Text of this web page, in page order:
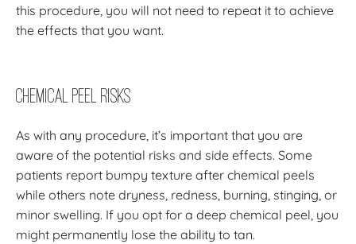
this procedure, you will not need to repeat it to achieve
the effects that you want.
Chemical Peel Risks
As with any procedure, it’s important that you are
aware of the potential risks and side effects. Some
patients report bumpy texture after chemical peels
while others note dryness, redness, burning, stinging, or
minor swelling. If you opt for a deep chemical peel, you
might permanently lose the ability to tan.